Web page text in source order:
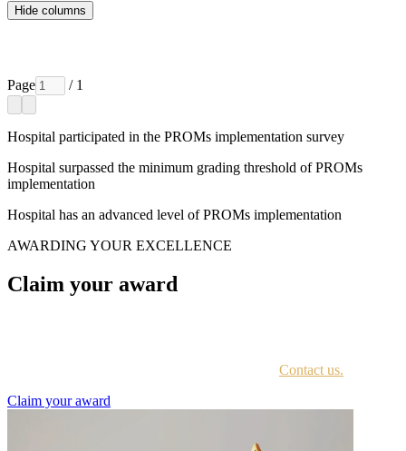
Hide columns
Page / 1
Hospital participated in the PROMs implementation survey
Hospital surpassed the minimum grading threshold of PROMs
implementation
Hospital has an advanced level of PROMs implementation
AWARDING YOUR EXCELLENCE
Claim your award
Contact us.
Claim your award